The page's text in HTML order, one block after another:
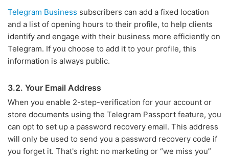
Telegram Business subscribers can add a fixed location
and a list of opening hours to their profile, to help clients
identify and engage with their business more efficiently on
Telegram. If you choose to add it to your profile, this
information is always public.
3.2. Your Email Address
When you enable 2-step-verification for your account or
store documents using the Telegram Passport feature, you
can opt to set up a password recovery email. This address
will only be used to send you a password recovery code if
you forget it. That's right: no marketing or “we miss you”